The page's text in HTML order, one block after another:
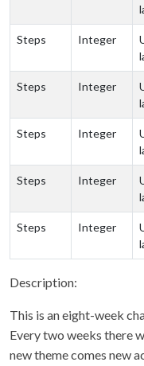
Steps Integer
Steps Integer
Steps Integer
Steps Integer
Steps Integer
Description:
This is an eight-week
Every two weeks there
new theme comes new